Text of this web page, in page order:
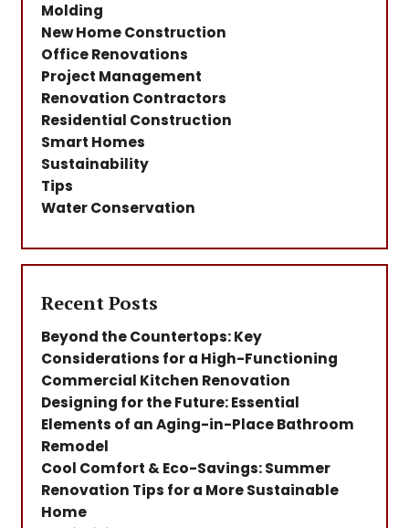
Molding
New Home Construction
Office Renovations
Project Management
Renovation Contractors
Residential Construction
Smart Homes
Sustainability
Tips
Water Conservation
Recent Posts
Beyond the Countertops: Key
Considerations for a High-Functioning
Commercial Kitchen Renovation
Designing for the Future: Essential
Elements of an Aging-in-Place Bathroom
Remodel
Cool Comfort & Eco-Savings: Summer
Renovation Tips for a More Sustainable
Home